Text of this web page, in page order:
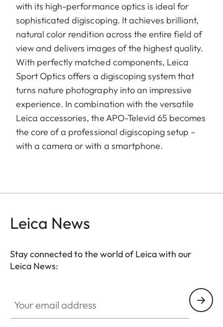
with its high-performance optics is ideal for
sophisticated digiscoping. It achieves brilliant,
natural color rendition across the entire field of
view and delivers images of the highest quality.
With perfectly matched components, Leica
Sport Optics offers a digiscoping system that
turns nature photography into an impressive
experience. In combination with the versatile
Leica accessories, the APO-Televid 65 becomes
the core of a professional digiscoping setup –
with a camera or with a smartphone.
Leica News
Stay connected to the world of Leica with our
Leica News: